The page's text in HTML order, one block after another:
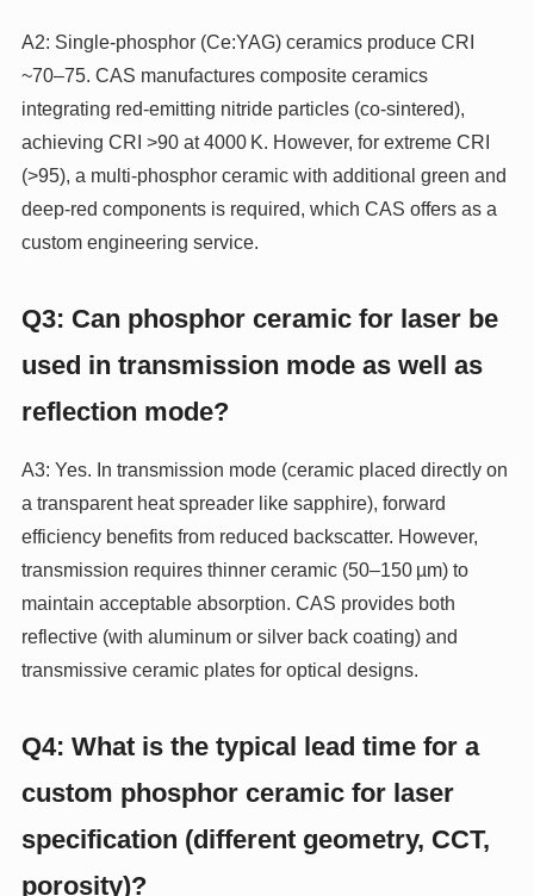
A2: Single‑phosphor (Ce:YAG) ceramics produce CRI
~70–75. CAS manufactures composite ceramics
integrating red‑emitting nitride particles (co‑sintered),
achieving CRI >90 at 4000 K. However, for extreme CRI
(>95), a multi‑phosphor ceramic with additional green and
deep‑red components is required, which CAS offers as a
custom engineering service.
Q3: Can phosphor ceramic for laser be
used in transmission mode as well as
reflection mode?
A3: Yes. In transmission mode (ceramic placed directly on
a transparent heat spreader like sapphire), forward
efficiency benefits from reduced backscatter. However,
transmission requires thinner ceramic (50–150 µm) to
maintain acceptable absorption. CAS provides both
reflective (with aluminum or silver back coating) and
transmissive ceramic plates for optical designs.
Q4: What is the typical lead time for a
custom phosphor ceramic for laser
specification (different geometry, CCT,
porosity)?